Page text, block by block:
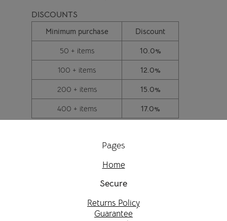
DISCOUNTS
Minimum purchase
Discount
50 + items
10.0%
100 + items
12.0%
200 + items
15.0%
400 + items
17.0%
Pages
Home
Secure
Returns Policy
Guarantee